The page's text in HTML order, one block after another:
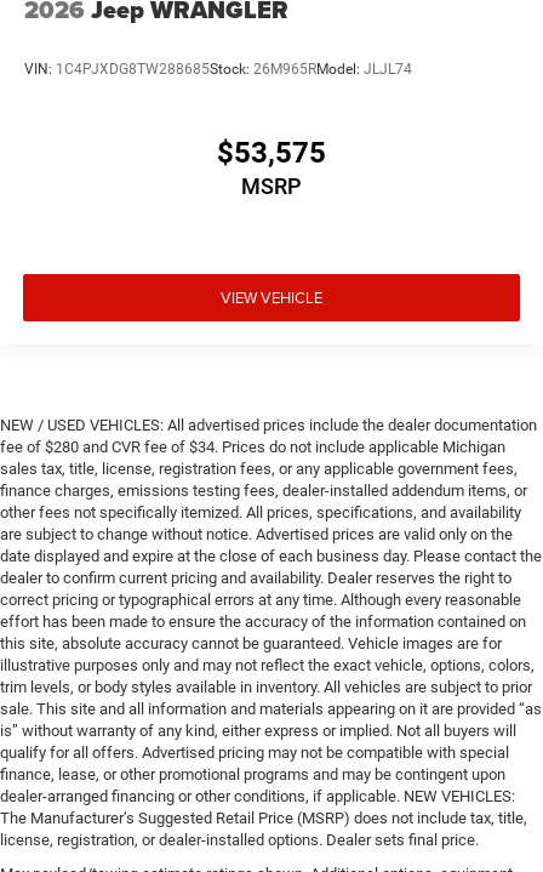
2026 Jeep WRANGLER
VIN: 1C4PJXDG8TW288685Stock: 26M965RModel: JLJL74
$53,575
MSRP
VIEW VEHICLE
NEW / USED VEHICLES: All advertised prices include the dealer documentation
fee of $280 and CVR fee of $34. Prices do not include applicable Michigan
sales tax, title, license, registration fees, or any applicable government fees,
finance charges, emissions testing fees, dealer-installed addendum items, or
other fees not specifically itemized. All prices, specifications, and availability
are subject to change without notice. Advertised prices are valid only on the
date displayed and expire at the close of each business day. Please contact the
dealer to confirm current pricing and availability. Dealer reserves the right to
correct pricing or typographical errors at any time. Although every reasonable
effort has been made to ensure the accuracy of the information contained on
this site, absolute accuracy cannot be guaranteed. Vehicle images are for
illustrative purposes only and may not reflect the exact vehicle, options, colors,
trim levels, or body styles available in inventory. All vehicles are subject to prior
sale. This site and all information and materials appearing on it are provided “as
is” without warranty of any kind, either express or implied. Not all buyers will
qualify for all offers. Advertised pricing may not be compatible with special
finance, lease, or other promotional programs and may be contingent upon
dealer-arranged financing or other conditions, if applicable. NEW VEHICLES:
The Manufacturer’s Suggested Retail Price (MSRP) does not include tax, title,
license, registration, or dealer-installed options. Dealer sets final price.